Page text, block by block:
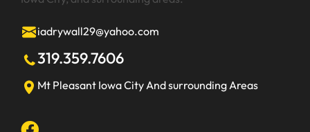
iadrywall29@yahoo.com
319.359.7606
Mt Pleasant Iowa CityAnd surrounding Areas